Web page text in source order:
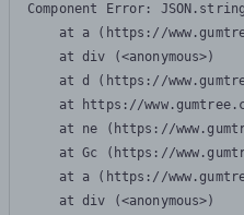
Component Error:
at a (https://
    at div (<anonymous>)
at d (https://
at https://
at ne (https://
at Gc (https://
at a (https://
    at div (<anonymous>)